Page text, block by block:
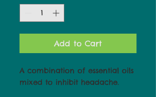
Add to Cart
A combination of essential oils
mixed to inhibit headache.